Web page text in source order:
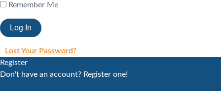
Remember Me
Lost Your Password?
Register
Don't have an account? Register one!